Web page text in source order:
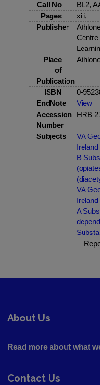
Call No
BL2,
Pages
xiii,
Publisher
Centre
Place
of
Publication
Athlone
ISBN
0-
EndNote
View
Accession
Number
HRB
Subjects
VA
B
VA
A
About Us
Read more about what
Contact Us